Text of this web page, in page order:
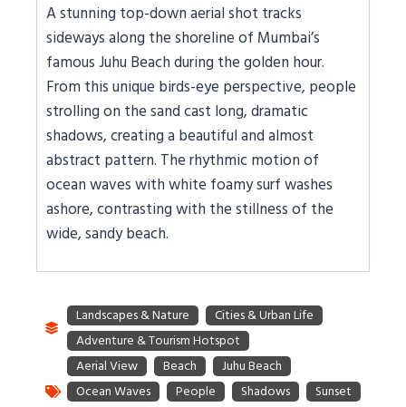
A stunning top-down aerial shot tracks
sideways along the shoreline of Mumbai’s
famous Juhu Beach during the golden hour.
From this unique birds-eye perspective, people
strolling on the sand cast long, dramatic
shadows, creating a beautiful and almost
abstract pattern. The rhythmic motion of
ocean waves with white foamy surf washes
ashore, contrasting with the stillness of the
wide, sandy beach.